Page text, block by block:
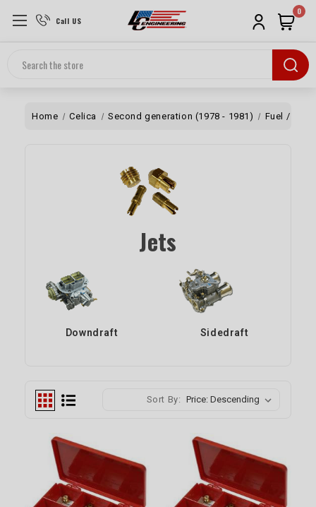
Call US
Search
0
Home Celica Second generation (1978 - 1981) Fuel / Air
Jets
Downdraft Sidedraft
Sort By: